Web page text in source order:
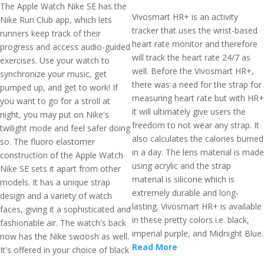
The Apple Watch Nike SE has the
Nike Run Club app, which lets
runners keep track of their
progress and access audio-guided
exercises. Use your watch to
synchronize your music, get
pumped up, and get to work! If
you want to go for a stroll at
night, you may put on Nike's
twilight mode and feel safer doing
so. The fluoro elastomer
construction of the Apple Watch
Nike SE sets it apart from other
models. It has a unique strap
design and a variety of watch
faces, giving it a sophisticated and
fashionable air. The watch's back
now has the Nike swoosh as well.
It's offered in your choice of black
Vivosmart HR+ is an activity
tracker that uses the wrist-based
heart rate monitor and therefore
will track the heart rate 24/7 as
well. Before the Vivosmart HR+,
there was a need for the strap for
measuring heart rate but with HR+
it will ultimately give users the
freedom to not wear any strap. It
also calculates the calories burned
in a day. The lens material is made
using acrylic and the strap
material is silicone which is
extremely durable and long-
lasting. Vivosmart HR+ is available
in these pretty colors i.e. black,
imperial purple, and Midnight Blue.
Read More